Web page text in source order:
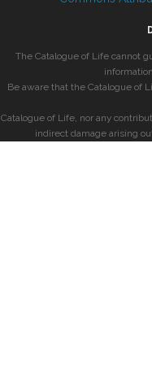
The Catalogue of Life cannot
Be aware that the Catalogue of
Catalogue of Life, nor any
indirect damage arising